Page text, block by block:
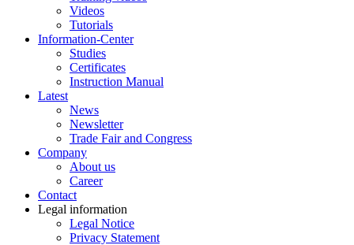
Videos
Tutorials
Information-Center
Studies
Certificates
Instruction Manual
Latest
News
Newsletter
Trade Fair and Congress
Company
About us
Career
Contact
Legal information
Legal Notice
Privacy Statement